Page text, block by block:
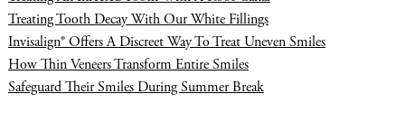
Treating Tooth Decay With Our White Fillings
Invisalign® Offers A Discreet Way To Treat Uneven Smiles
How Thin Veneers Transform Entire Smiles
Safeguard Their Smiles During Summer Break